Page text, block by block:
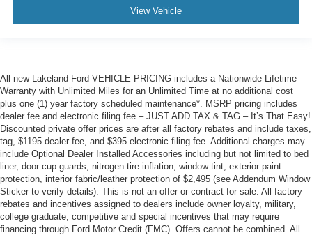
View Vehicle
All new Lakeland Ford VEHICLE PRICING includes a Nationwide Lifetime
Warranty with Unlimited Miles for an Unlimited Time at no additional cost
plus one (1) year factory scheduled maintenance*. MSRP pricing includes
dealer fee and electronic filing fee – JUST ADD TAX & TAG – It’s That Easy!
Discounted private offer prices are after all factory rebates and include taxes,
tag, $1195 dealer fee, and $395 electronic filing fee. Additional charges may
include Optional Dealer Installed Accessories including but not limited to bed
liner, door cup guards, nitrogen tire inflation, window tint, exterior paint
protection, interior fabric/leather protection of $2,495 (see Addendum Window
Sticker to verify details). This is not an offer or contract for sale. All factory
rebates and incentives assigned to dealers include owner loyalty, military,
college graduate, competitive and special incentives that may require
financing through Ford Motor Credit (FMC). Offers cannot be combined. All